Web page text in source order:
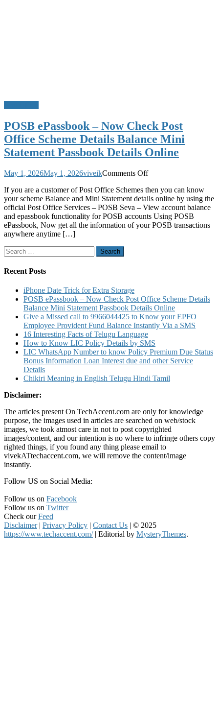
POSB ePassbook – Now Check Post
Office Scheme Details Balance Mini
Statement Passbook Details Online
May 1, 2026May 1, 2026viveikComments Offon
ePassbook
–
Now
Check
Post
Details
Online
If you are a customer of Post Office Schemes then you can know
your scheme Balance and Mini Statement details online by using the
official Post Office Services – POSB Seva – View account balance
and epassbook functionality for POSB accounts Using POSB
ePassbook, Now get all the information of your POSB transactions
anywhere anytime […]
Search
for:
Recent Posts
iPhone Date Trick for Extra Storage
POSB ePassbook – Now Check Post Office Scheme Details
Balance Mini Statement Passbook Details Online
Give a Missed call to 9966044425 to Know your EPFO
Employee Provident Fund Balance Instantly Via a SMS
16 Interesting Facts of Telugu Language
How to Know LIC Policy Details by SMS
LIC WhatsApp Number to know Policy Premium Due Status
Bonus Information Loan Interest due and other Service
Details
Chikiri Meaning in English Telugu Hindi Tamil
Disclaimer:
The articles present On TechAccent.com are only for knowledge
purpose, the images used in articles are searched on web/stock
images, we took atmost care in not to post copyrighted
images/content, and our intention is no where to infringe others copy
righted things, if you found any thing please email to
vivekATtechaccent.com, we will remove the content/image
instantly.
Follow US on Social Media:
Follow us on Facebook
Follow us on Twitter
Check ourFeed
Disclaimer | Privacy Policy | Contact Us | © 2025
https://www.techaccent.com/ | Editorial by MysteryThemes.